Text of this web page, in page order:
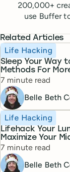
200,000+
use Buffer
Related Articles
Sleep Your Way
Methods For
Topic
Life Hacking
Reading time
7 minute read
Belle Beth
Lifehack Your
Maximize Your
Topic
Life Hacking
Reading time
7 minute read
Belle Beth